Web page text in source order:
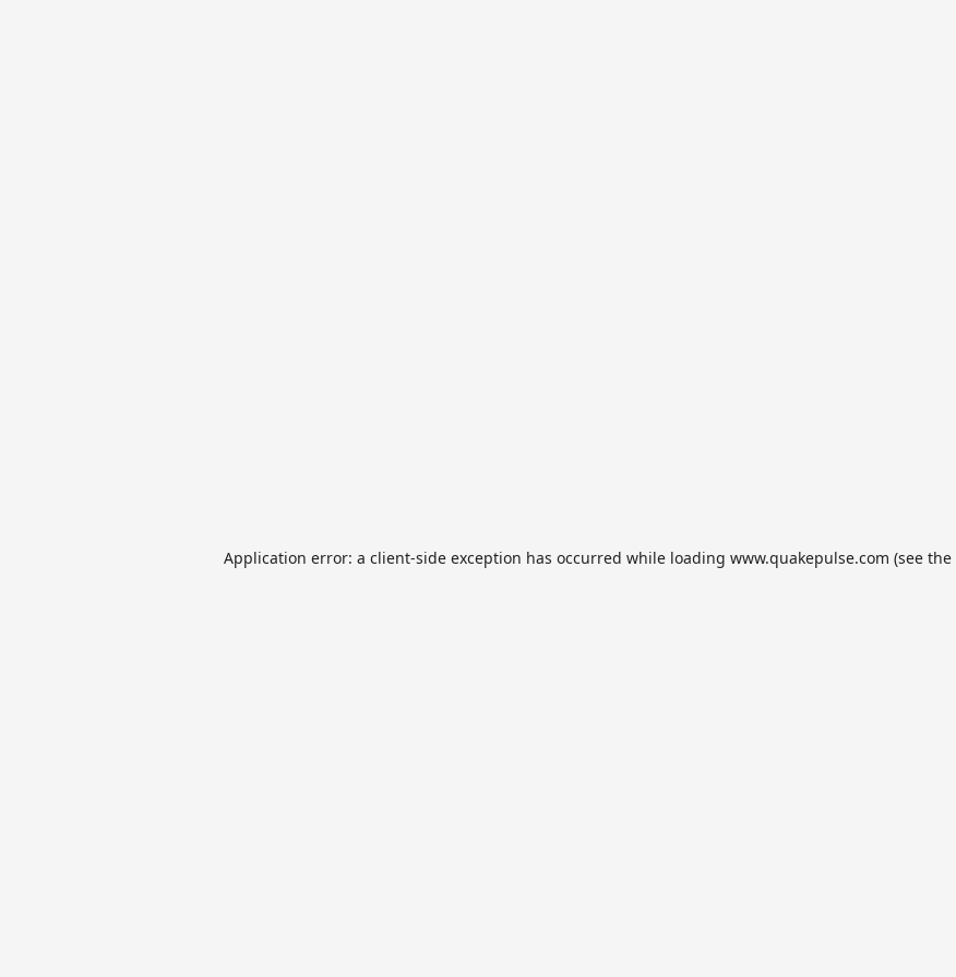
Application error: a client-side exception has occurred while loading www.quakepulse.com (see the